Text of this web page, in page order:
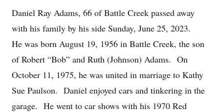
Daniel Ray Adams, 66 of Battle Creek passed away
with his family by his side Sunday, June 25, 2023.
He was born August 19, 1956 in Battle Creek, the son
of Robert “Bob” and Ruth (Johnson) Adams. On
October 11, 1975, he was united in marriage to Kathy
Sue Paulson. Daniel enjoyed cars and tinkering in the
garage. He went to car shows with his 1970 Red